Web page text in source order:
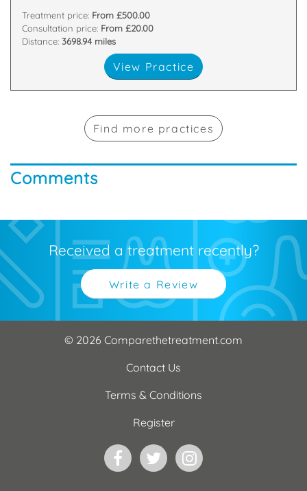
Treatment price: From £500.00
Consultation price: From £20.00
Distance: 3698.94 miles
View Practice
Find more practices
Comments
Received a treatment recently?
Write a Review
© 2026 Comparethetreatment.com
Contact Us
Terms & Conditions
Register
FacebookTwitterInstagram